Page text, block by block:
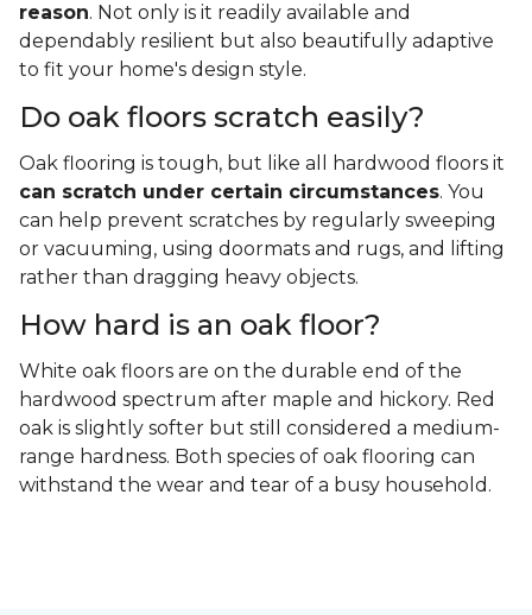
reason. Not only is it readily available and
dependably resilient but also beautifully adaptive
to fit your home's design style.
Do oak floors scratch easily?
Oak flooring is tough, but like all hardwood floors it
can scratch under certain circumstances. You
can help prevent scratches by regularly sweeping
or vacuuming, using doormats and rugs, and lifting
rather than dragging heavy objects.
How hard is an oak floor?
White oak floors are on the durable end of the
hardwood spectrum after maple and hickory. Red
oak is slightly softer but still considered a medium-
range hardness. Both species of oak flooring can
withstand the wear and tear of a busy household.